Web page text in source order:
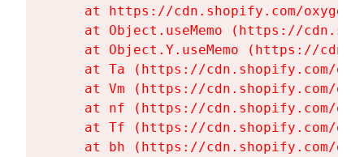
at https://cdn.shopify.com/
at Object.useMemo (https://
at Object.Y.useMemo (https://
at Ta (https://cdn.shopify.com/
at Vm (https://cdn.shopify.com/
at nf (https://cdn.shopify.com/
at Tf (https://cdn.shopify.com/
at bh (https://cdn.shopify.com/